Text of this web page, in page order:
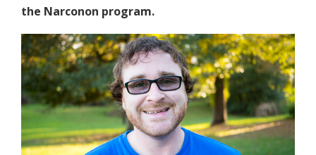
the Narconon program.